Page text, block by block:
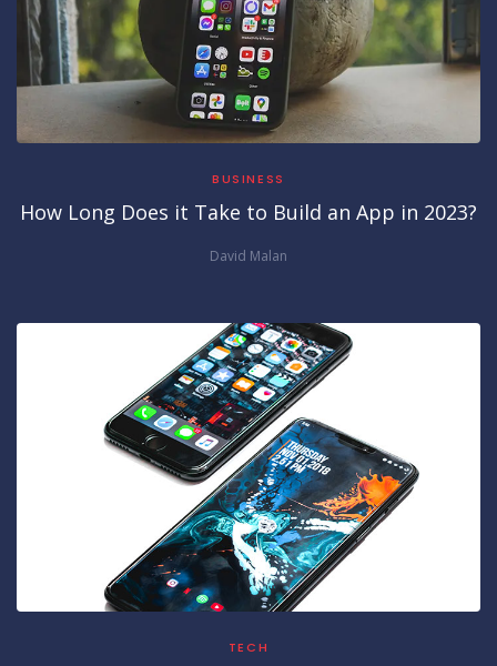
BUSINESS
How Long Does it Take to Build an App in 2023?
David Malan
TECH